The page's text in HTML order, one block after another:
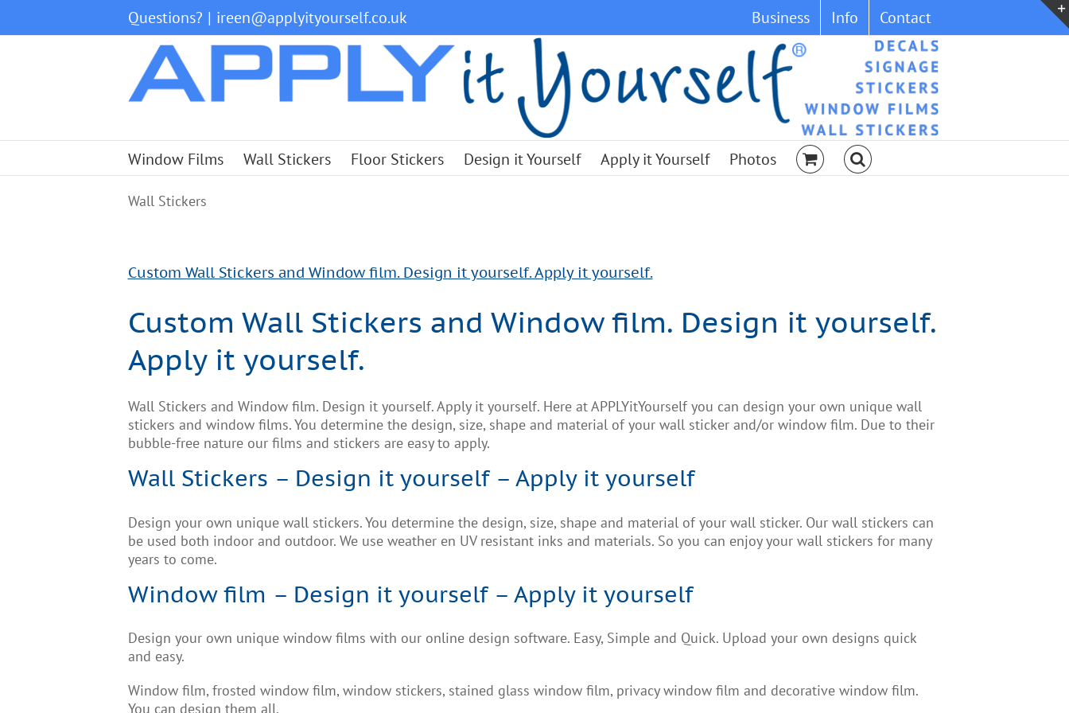
Questions? | ireen@applyityourself.co.uk Business Info Contact
Window Films Wall Stickers Floor Stickers Design it Yourself Apply it Yourself Photos
Wall Stickers
Custom Wall Stickers and Window film. Design it yourself. Apply it yourself.
Custom Wall Stickers and Window film. Design it yourself.
Apply it yourself.
Wall Stickers and Window film. Design it yourself. Apply it yourself. Here at APPLYitYourself you can design your own unique wall
stickers and window films. You determine the design, size, shape and material of your wall sticker and/or window film. Due to their
bubble-free nature our films and stickers are easy to apply.
Wall Stickers – Design it yourself – Apply it yourself
Design your own unique wall stickers. You determine the design, size, shape and material of your wall sticker. Our wall stickers can
be used both indoor and outdoor. We use weather en UV resistant inks and materials. So you can enjoy your wall stickers for many
years to come.
Window film – Design it yourself – Apply it yourself
Design your own unique window films with our online design software. Easy, Simple and Quick. Upload your own designs quick
and easy.
Window film, frosted window film, window stickers, stained glass window film, privacy window film and decorative window film.
You can design them all.